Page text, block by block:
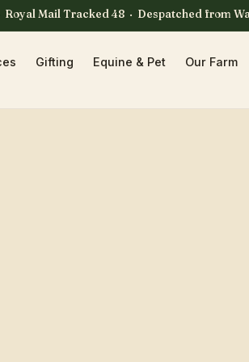
Mail Tracked 48 · Despatched from
Gifting Equine & Pet Our Farm